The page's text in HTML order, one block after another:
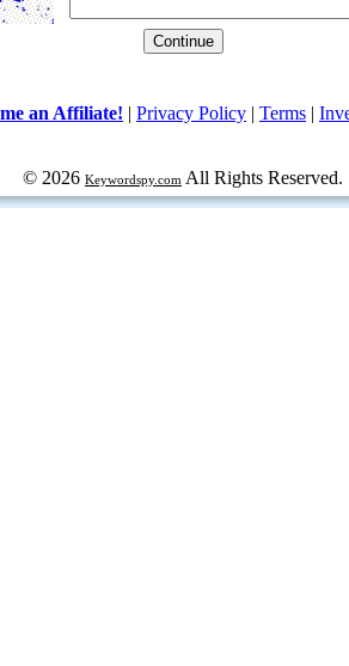
an Affiliate! | Privacy Policy | Terms |
© 2026 Keywordspy.com All Rights Reserved.